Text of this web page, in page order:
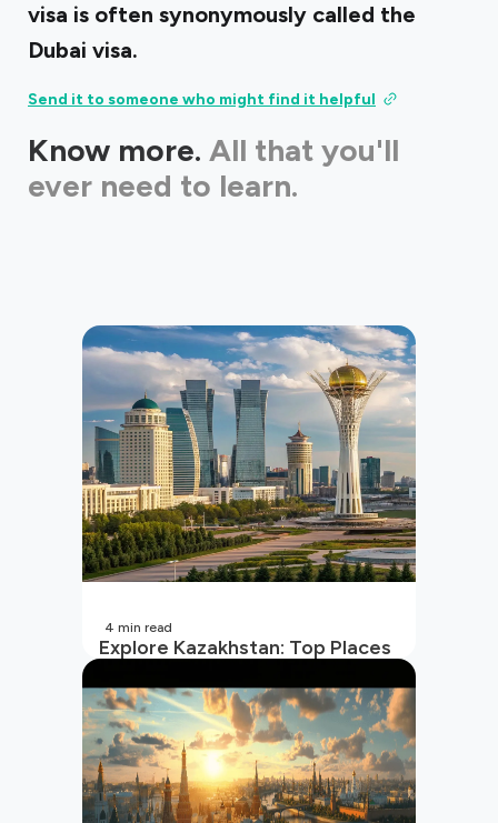
visa is often synonymously called the
Dubai visa.
Send it to someone who might find it helpful
Know more. All that you'll
ever need to learn.
Explore Kazakhstan: Top Places
4 min read